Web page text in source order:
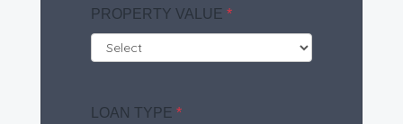
PROPERTY VALUE *
LOAN TYPE *